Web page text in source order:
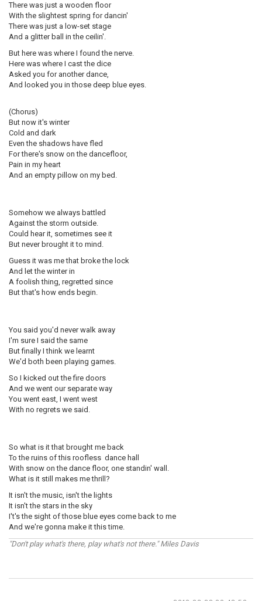
There was just a wooden floor
With the slightest spring for dancin'
There was just a low-set stage
And a glitter ball in the ceilin'.
But here was where I found the nerve.
Here was where I cast the dice
Asked you for another dance,
And looked you in those deep blue eyes.
(Chorus)
But now it's winter
Cold and dark
Even the shadows have fled
For there's snow on the dancefloor,
Pain in my heart
And an empty pillow on my bed.
Somehow we always battled
Against the storm outside.
Could hear it, sometimes see it
But never brought it to mind.
Guess it was me that broke the lock
And let the winter in
A foolish thing, regretted since
But that's how ends begin.
You said you'd never walk away
I'm sure I said the same
But finally I think we learnt
We'd both been playing games.
So I kicked out the fire doors
And we went our separate way
You went east, I went west
With no regrets we said.
So what is it that brought me back
To the ruins of this roofless dance hall
With snow on the dance floor, one standin' wall.
What is it still makes me thrill?
It isn't the music, isn't the lights
It isn't the stars in the sky
I't's the sight of those blue eyes come back to me
And we're gonna make it this time.
"Don't play what's there, play what's not there." Miles Davis